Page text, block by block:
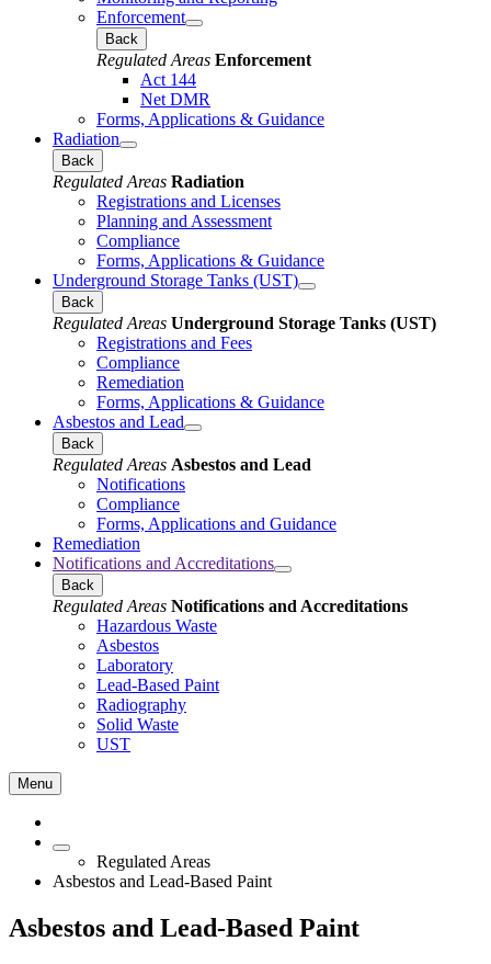
Enforcement
Back
Regulated Areas Enforcement
Act 144
Net DMR
Forms, Applications & Guidance
Radiation
Back
Regulated Areas Radiation
Registrations and Licenses
Planning and Assessment
Compliance
Forms, Applications & Guidance
Underground Storage Tanks (UST)
Back
Regulated Areas Underground Storage Tanks (UST)
Registrations and Fees
Compliance
Remediation
Forms, Applications & Guidance
Asbestos and Lead
Back
Regulated Areas Asbestos and Lead
Notifications
Compliance
Forms, Applications and Guidance
Remediation
Notifications and Accreditations
Back
Regulated Areas Notifications and Accreditations
Hazardous Waste
Asbestos
Laboratory
Lead-Based Paint
Radiography
Solid Waste
UST
Menu
Regulated Areas
Asbestos and Lead-Based Paint
Asbestos and Lead-Based Paint